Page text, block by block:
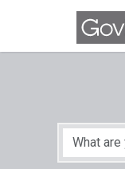
Skip to main content
Start of main content